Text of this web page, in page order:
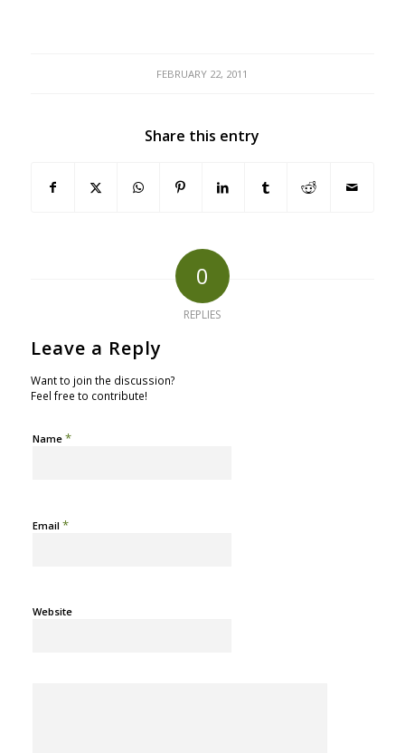
FEBRUARY 22, 2011
Share this entry
0
REPLIES
Leave a Reply
Want to join the discussion?
Feel free to contribute!
Name *
Email *
Website